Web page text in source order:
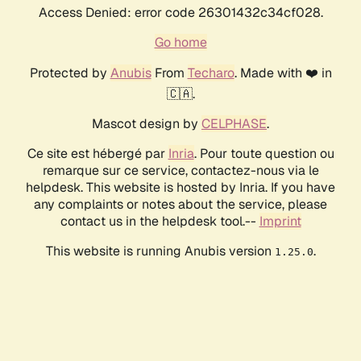
Access Denied: error code 26301432c34cf028.
Go home
Protected by AnubisFrom Techaro. Made with ❤️ in
🇨🇦.
Mascot design by CELPHASE.
Ce site est hébergé par Inria. Pour toute question ou
remarque sur ce service, contactez-nous via le
helpdesk. This website is hosted by Inria. If you have
any complaints or notes about the service, please
contact us in the helpdesk tool.-- Imprint
This website is running Anubis version 1.25.0.